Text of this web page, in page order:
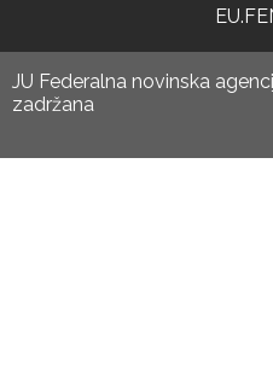
JU Federalna novinska
zadržana